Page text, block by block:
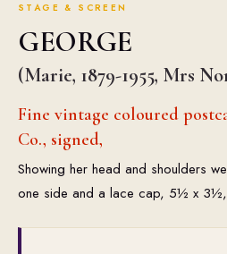
STAGE & SCREEN
GEORGE
(Marie, 1879-1955, Mrs
Fine vintage coloured
Co., signed,
Showing her head and shoulders
one side and a lace cap, 5½ x